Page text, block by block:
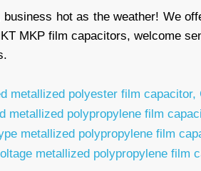
business hot as the weather! We
MKP film capacitors, welcome
metallized polyester film capacitor,
metallized polypropylene film
metallized polypropylene film
metallized polypropylene film